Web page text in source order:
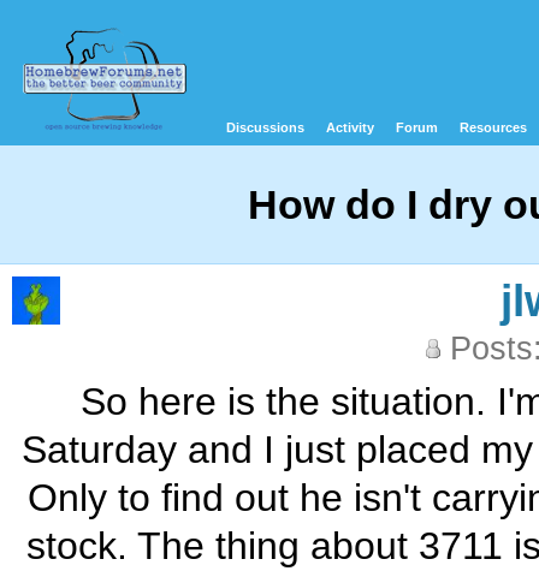
Discussions Activity Forum Resources
How do I dry
So here is the situation.
Saturday and I just placed
Only to find out he isn't
stock. The thing about 3711